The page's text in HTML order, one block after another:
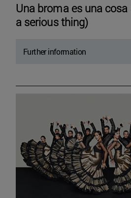
Una broma es una
a serious thing)
Further information